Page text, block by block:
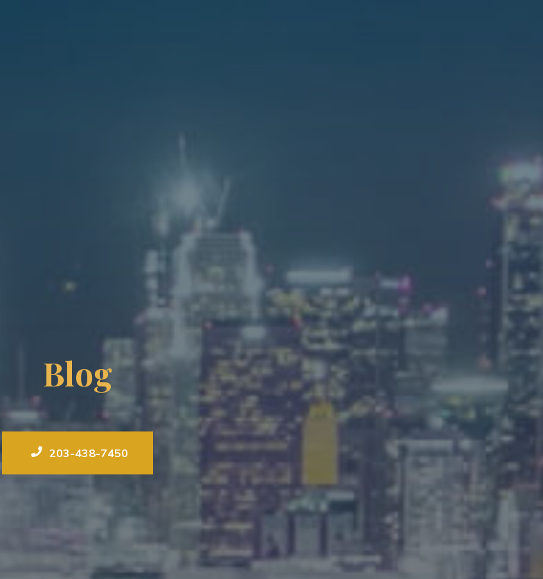
Blog
203-438-7450